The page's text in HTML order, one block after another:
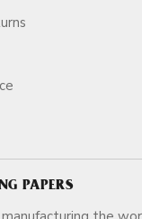
PAPERS